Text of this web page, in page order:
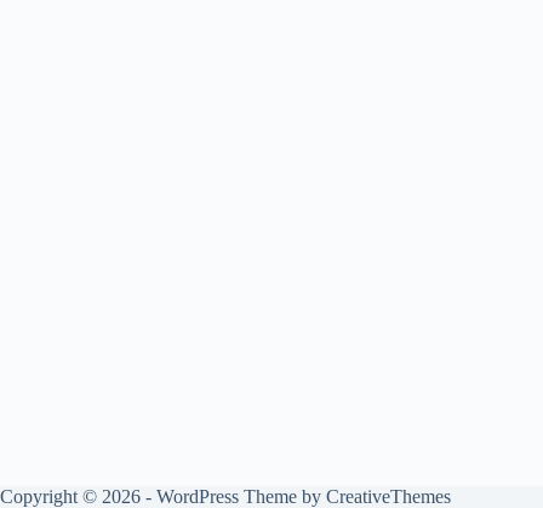
Copyright © 2026 - WordPress Theme by CreativeThemes